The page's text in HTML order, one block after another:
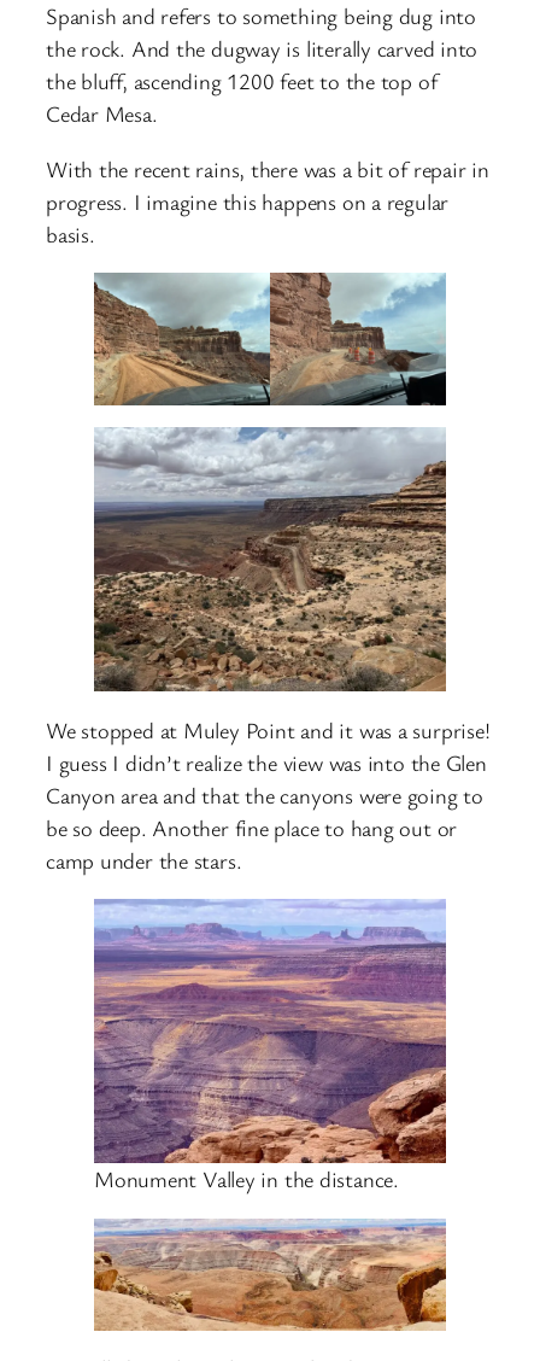
Spanish and refers to something being dug into
the rock. And the dugway is literally carved into
the bluff, ascending 1200 feet to the top of
Cedar Mesa.
With the recent rains, there was a bit of repair in
progress. I imagine this happens on a regular
basis.
We stopped at Muley Point and it was a surprise!
I guess I didn’t realize the view was into the Glen
Canyon area and that the canyons were going to
be so deep. Another fine place to hang out or
camp under the stars.
Monument Valley in the distance.